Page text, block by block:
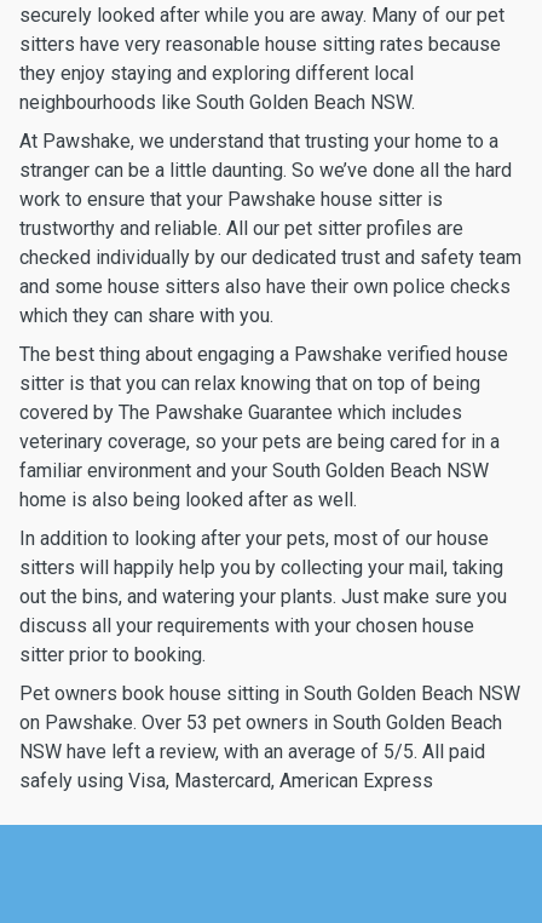
securely looked after while you are away. Many of our pet
sitters have very reasonable house sitting rates because
they enjoy staying and exploring different local
neighbourhoods like South Golden Beach NSW.
At Pawshake, we understand that trusting your home to a
stranger can be a little daunting. So we’ve done all the hard
work to ensure that your Pawshake house sitter is
trustworthy and reliable. All our pet sitter profiles are
checked individually by our dedicated trust and safety team
and some house sitters also have their own police checks
which they can share with you.
The best thing about engaging a Pawshake verified house
sitter is that you can relax knowing that on top of being
covered by The Pawshake Guarantee which includes
veterinary coverage, so your pets are being cared for in a
familiar environment and your South Golden Beach NSW
home is also being looked after as well.
In addition to looking after your pets, most of our house
sitters will happily help you by collecting your mail, taking
out the bins, and watering your plants. Just make sure you
discuss all your requirements with your chosen house
sitter prior to booking.
Pet owners book house sitting in South Golden Beach NSW
on Pawshake. Over 53 pet owners in South Golden Beach
NSW have left a review, with an average of 5/5. All paid
safely using Visa, Mastercard, American Express